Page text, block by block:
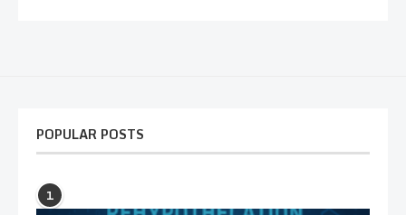
POPULAR POSTS
1